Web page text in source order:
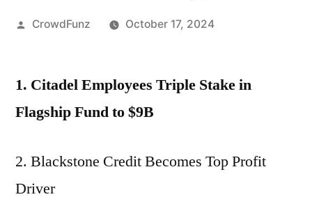
Posted
CrowdFunz October 17, 2024
1. Citadel Employees Triple Stake in
Flagship Fund to $9B
2. Blackstone Credit Becomes Top Profit
Driver